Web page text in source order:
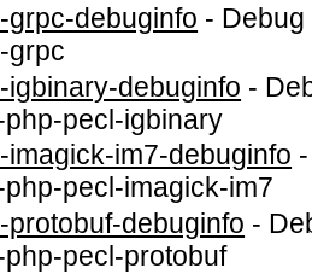
debuginfo -
grpc
debuginfo -
pecl-igbinary
im7-debuginfo
pecl-imagick-im7
debuginfo -
pecl-protobuf